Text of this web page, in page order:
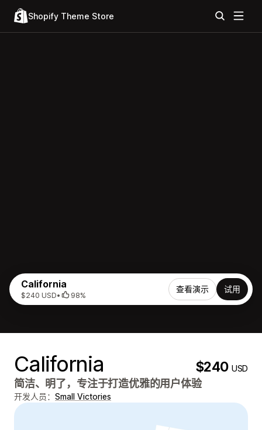
Shopify Theme Store
California
$240 USD• 98%
查看演示 试用
California $240USD
简洁、明了，专注于打造优雅的用户体验
开发人员： Small Victories